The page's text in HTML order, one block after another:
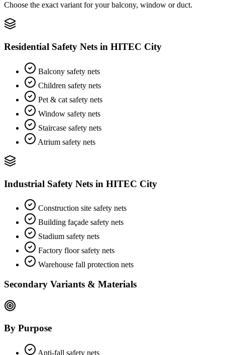
Choose the exact variant for your balcony, window or duct.
Residential Safety Nets in HITEC City
Balcony safety nets
Children safety nets
Pet & cat safety nets
Window safety nets
Staircase safety nets
Atrium safety nets
Industrial Safety Nets in HITEC City
Construction site safety nets
Building façade safety nets
Stadium safety nets
Factory floor safety nets
Warehouse fall protection nets
Secondary Variants & Materials
By Purpose
Anti-fall safety nets